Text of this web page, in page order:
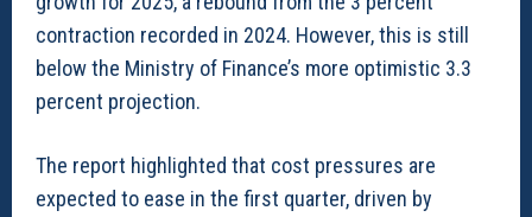
contraction recorded in 2024. However, this is still
below the Ministry of Finance’s more optimistic 3.3
percent projection.
The report highlighted that cost pressures are
expected to ease in the first quarter, driven by